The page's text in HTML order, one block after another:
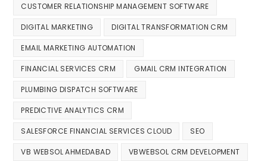
CUSTOMER RELATIONSHIP MANAGEMENT SOFTWARE
DIGITAL MARKETING DIGITAL TRANSFORMATION CRM
EMAIL MARKETING AUTOMATION
FINANCIAL SERVICES CRM GMAIL CRM INTEGRATION
PLUMBING DISPATCH SOFTWARE
PREDICTIVE ANALYTICS CRM
SALESFORCE FINANCIAL SERVICES CLOUD SEO
VB WEBSOL AHMEDABAD VBWEBSOL CRM DEVELOPMENT